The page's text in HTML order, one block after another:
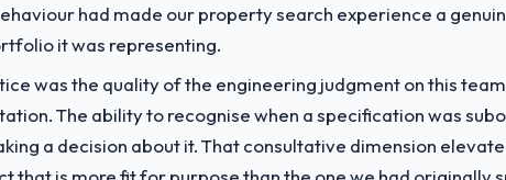
months and required us to find an external partner rather than
for your project?
also took ownership of the third-party integration workstream that
had made our property search experience a
it was representing.
was the quality of the engineering judgment on this
The ability to recognise when a specification was
a decision about it. That consultative dimension